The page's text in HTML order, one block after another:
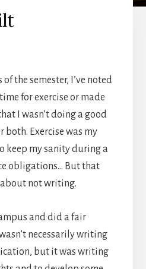
of the semester, I’ve noted
for exercise or made
I wasn’t doing a good
Exercise was my
keep my sanity during a
obligations… But that
not writing.
and did a fair
necessarily writing
but it was writing